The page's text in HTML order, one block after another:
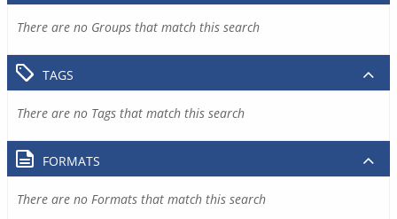
There are no Groups that match this search
TAGS
There are no Tags that match this search
FORMATS
There are no Formats that match this search